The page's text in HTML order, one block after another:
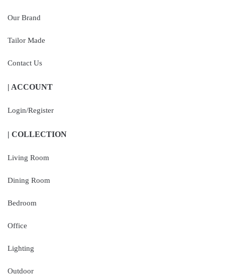
Our Brand
Tailor Made
Contact Us
| ACCOUNT
Login/Register
| COLLECTION
Living Room
Dining Room
Bedroom
Office
Lighting
Outdoor